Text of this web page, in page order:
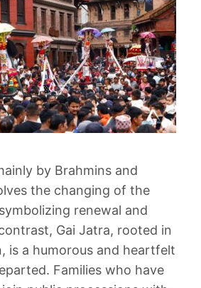
by Brahmins and
the changing of the
renewal and
Gai Jatra, rooted in
is a humorous and heartfelt
Families who have